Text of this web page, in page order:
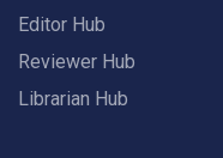
Editor Hub
Reviewer Hub
Librarian Hub